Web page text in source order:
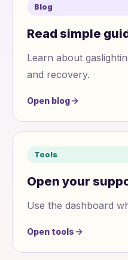
Blog
Read simple
Learn about
and recovery.
Open blog
Tools
Open your
Use the dashboard
Open tools